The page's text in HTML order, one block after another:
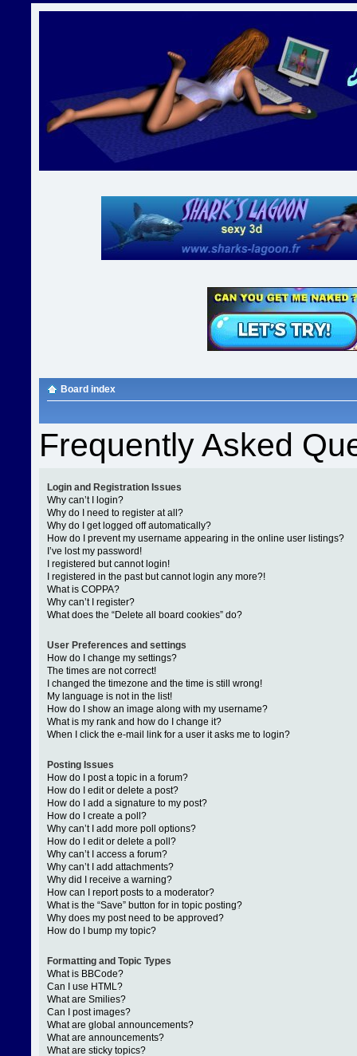
Board index
Frequently Asked
Login and Registration Issues
Why can’t I login?
Why do I need to register at all?
Why do I get logged off automatically?
How do I prevent my username appearing in the online user listings?
I’ve lost my password!
I registered but cannot login!
I registered in the past but cannot login any more?!
What is COPPA?
Why can’t I register?
What does the “Delete all board cookies” do?
User Preferences and settings
How do I change my settings?
The times are not correct!
I changed the timezone and the time is still wrong!
My language is not in the list!
How do I show an image along with my username?
What is my rank and how do I change it?
When I click the e-mail link for a user it asks me to login?
Posting Issues
How do I post a topic in a forum?
How do I edit or delete a post?
How do I add a signature to my post?
How do I create a poll?
Why can’t I add more poll options?
How do I edit or delete a poll?
Why can’t I access a forum?
Why can’t I add attachments?
Why did I receive a warning?
How can I report posts to a moderator?
What is the “Save” button for in topic posting?
Why does my post need to be approved?
How do I bump my topic?
Formatting and Topic Types
What is BBCode?
Can I use HTML?
What are Smilies?
Can I post images?
What are global announcements?
What are announcements?
What are sticky topics?